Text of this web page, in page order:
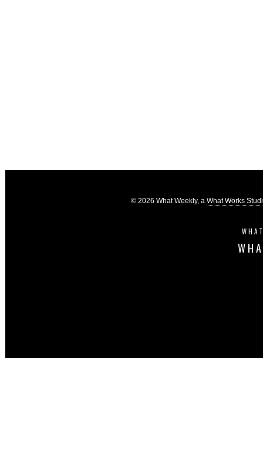
© 2026 What Weekly, a What Works